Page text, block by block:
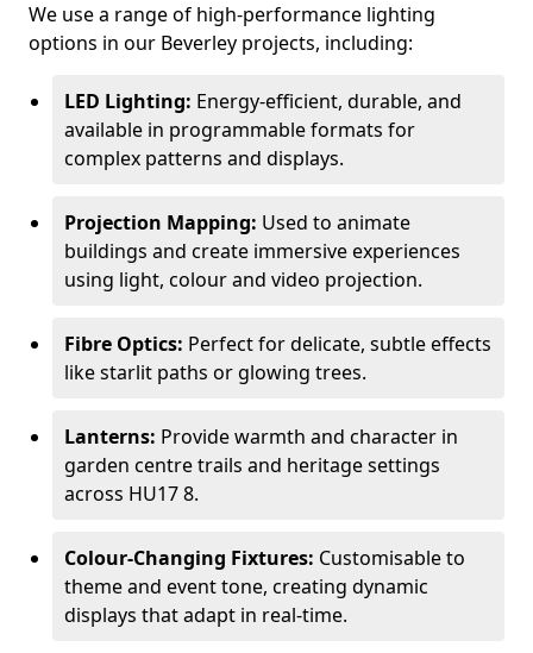
We use a range of high-performance lighting
options in our Beverley projects, including:
LED Lighting: Energy-efficient, durable, and
available in programmable formats for
complex patterns and displays.
Projection Mapping: Used to animate
buildings and create immersive experiences
using light, colour and video projection.
Fibre Optics: Perfect for delicate, subtle effects
like starlit paths or glowing trees.
Lanterns: Provide warmth and character in
garden centre trails and heritage settings
across HU17 8.
Colour-Changing Fixtures: Customisable to
theme and event tone, creating dynamic
displays that adapt in real-time.